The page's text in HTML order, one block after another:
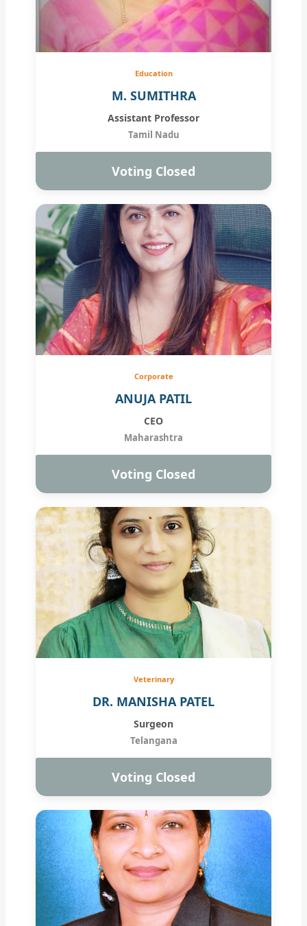
Education
M. SUMITHRA
Assistant Professor
Tamil Nadu
Voting Closed
Corporate
ANUJA PATIL
CEO
Maharashtra
Voting Closed
Veterinary
DR. MANISHA PATEL
Surgeon
Telangana
Voting Closed